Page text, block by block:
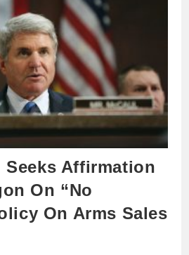
Seeks Affirmation
On “No
On Arms Sales